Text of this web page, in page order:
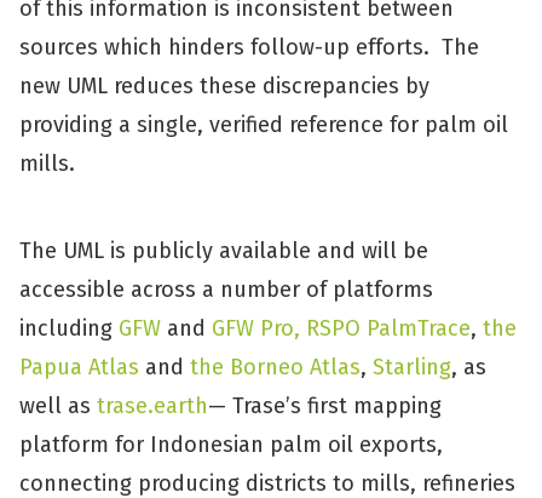
of this information is inconsistent between
sources which hinders follow-up efforts. The
new UML reduces these discrepancies by
providing a single, verified reference for palm oil
mills.
The UML is publicly available and will be
accessible across a number of platforms
including GFW and GFW Pro, RSPO PalmTrace, the
Papua Atlas and the Borneo Atlas, Starling, as
well as trase.earth— Trase’s first mapping
platform for Indonesian palm oil exports,
connecting producing districts to mills, refineries